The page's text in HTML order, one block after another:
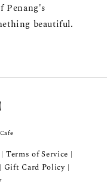
Penang's
beautiful.
Terms of Service
Gift Card Policy